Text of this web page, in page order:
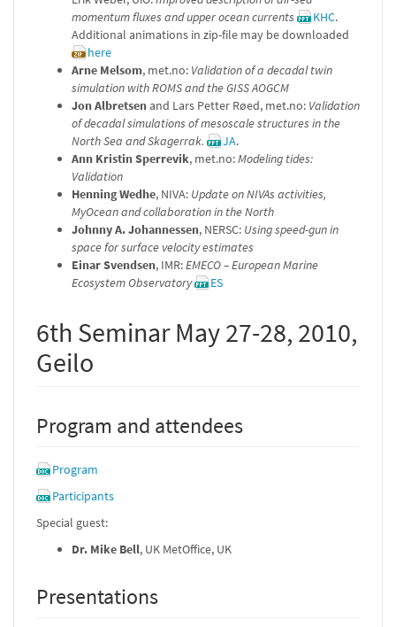
momentum fluxes and upper ocean currents
KHC.
Additional animations in zip-file may be downloaded
here
Arne Melsom, met.no: Validation of a decadal twin
simulation with ROMS and the GISS AOGCM
Jon Albretsenand Lars Petter Røed, met.no: Validation
of decadal simulations of mesoscale structures in the
North Sea and Skagerrak.
JA.
Ann Kristin Sperrevik, met.no:Modeling tides:
Validation
Henning Wedhe, NIVA: Update on NIVAs activities,
MyOcean and collaboration in the North
Johnny A. Johannessen, NERSC: Using speed-gun in
space for surface velocity estimates
Einar Svendsen, IMR:EMECO – European Marine
Ecosystem Observatory
ES
6th Seminar May 27-28, 2010,
Geilo
Program and attendees
Program
Participants
Special guest:
Dr. Mike Bell, UK MetOffice, UK
Presentations